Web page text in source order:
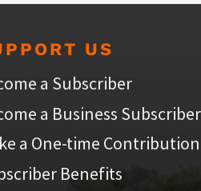
US
a Subscriber
a Business Subscriber
a One-time Contribution
Benefits